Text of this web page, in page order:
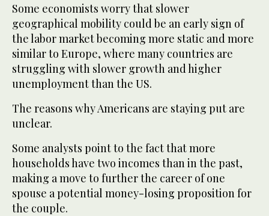
Some economists worry that slower
geographical mobility could be an early sign of
the labor market becoming more static and more
similar to Europe, where many countries are
struggling with slower growth and higher
unemployment than the US.
The reasons why Americans are staying put are
unclear.
Some analysts point to the fact that more
households have two incomes than in the past,
making a move to further the career of one
spouse a potential money-losing proposition for
the couple.